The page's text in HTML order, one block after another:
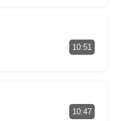
10:51
10:47